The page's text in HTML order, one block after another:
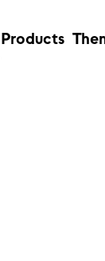
Products